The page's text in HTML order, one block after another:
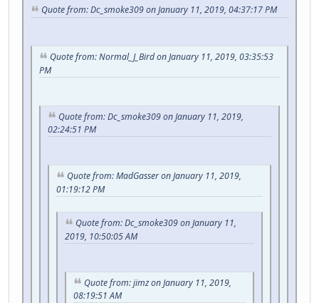
Quote from: Dc_smoke309 on January 11, 2019, 04:37:17 PM
Quote from: Normal_J_Bird on January 11, 2019, 03:35:53
PM
Quote from: Dc_smoke309 on January 11, 2019,
02:24:51 PM
Quote from: MadGasser on January 11, 2019,
01:19:12 PM
Quote from: Dc_smoke309 on January 11,
2019, 10:50:05 AM
Quote from: jimz on January 11, 2019,
08:19:51 AM